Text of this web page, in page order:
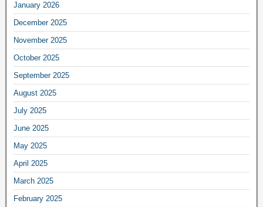
January 2026
December 2025
November 2025
October 2025
September 2025
August 2025
July 2025
June 2025
May 2025
April 2025
March 2025
February 2025